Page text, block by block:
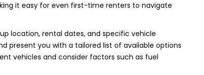
it easy for even first-time renters to navigate
location, rental dates, and specific vehicle
present you with a tailored list of available options
vehicles and consider factors such as fuel